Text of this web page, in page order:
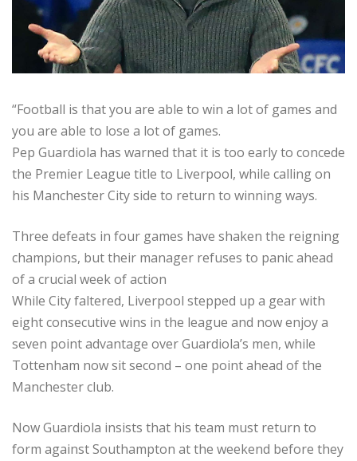
“Football is that you are able to win a lot of games and
you are able to lose a lot of games.
Pep Guardiola has warned that it is too early to concede
the Premier League title to Liverpool, while calling on
his Manchester City side to return to winning ways.
Three defeats in four games have shaken the reigning
champions, but their manager refuses to panic ahead
of a crucial week of action
While City faltered, Liverpool stepped up a gear with
eight consecutive wins in the league and now enjoy a
seven point advantage over Guardiola’s men, while
Tottenham now sit second – one point ahead of the
Manchester club.
Now Guardiola insists that his team must return to
form against Southampton at the weekend before they